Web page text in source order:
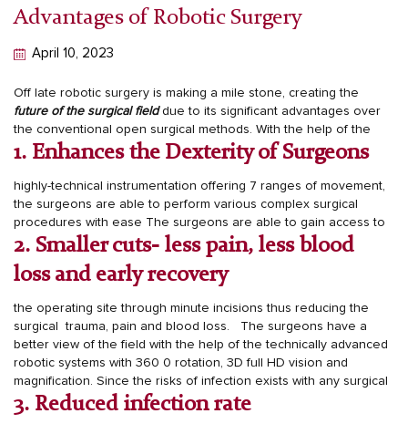
Advantages of Robotic Surgery
April 10, 2023
Off late robotic surgery is making a mile stone, creating the
future of the surgical fielddue to its significant advantages over
the conventional open surgical methods.
1. Enhances the Dexterity of Surgeons
With the help of the
highly-technical instrumentation offering 7 ranges of movement,
the surgeons are able to perform various complex surgical
procedures with ease
2. Smaller cuts- less pain, less blood
loss and early recovery
The surgeons are able to gain access to
the operating site through minute incisions thus reducing the
surgical trauma, pain and blood loss.
The surgeons have a
better view of the field with the help of the technically advanced
robotic systems with 360 0 rotation, 3D full HD vision and
magnification.
3. Reduced infection rate
Since the risks of infection exists with any surgical